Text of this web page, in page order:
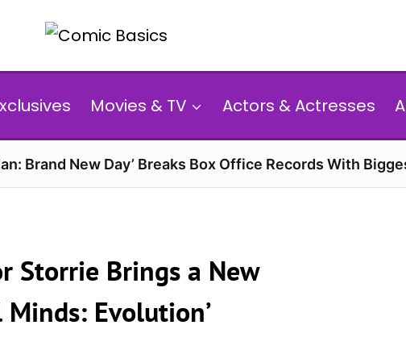
Movies & TV Actors & Actresses
Brand New Day’ Breaks Box Office Records With
Storrie Brings a New
Evolution’